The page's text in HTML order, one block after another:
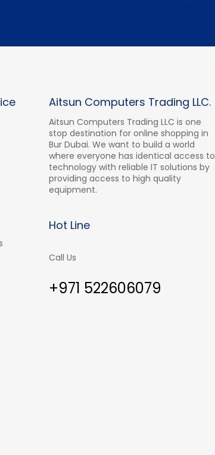
Aitsun Computers Trading LLC.
Aitsun Computers Trading LLC is one
stop destination for online shopping in
Bur Dubai. We want to build a world
where everyone has identical access to
technology with reliable IT solutions by
providing access to high quality
equipment.
Hot Line
Call Us
+971 522606079